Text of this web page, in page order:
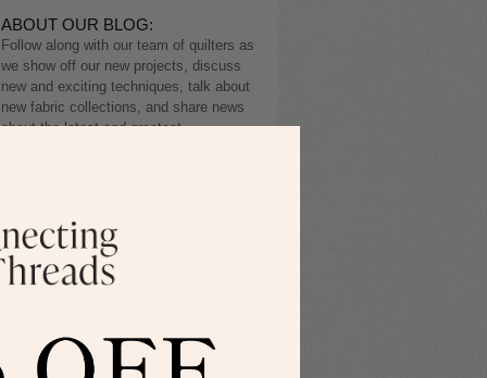
ABOUT OUR BLOG:
Follow along with our team of quilters as
we show off our new projects, discuss
new and exciting techniques, talk about
new fabric collections, and share news
about the latest and greatest
Sign up to receive the
latest blog posts.
SIGN ME UP!